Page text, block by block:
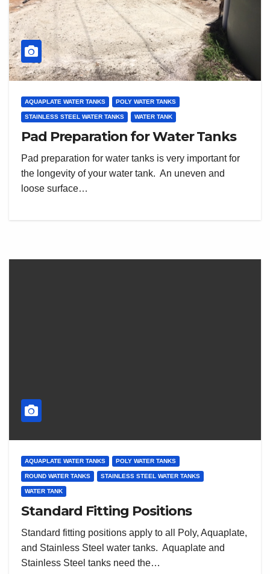
AQUAPLATE WATER TANKS POLY WATER TANKS
STAINLESS STEEL WATER TANKS WATER TANK
Pad Preparation for Water Tanks
Pad preparation for water tanks is very important for
the longevity of your water tank. An uneven and
loose surface…
AQUAPLATE WATER TANKS POLY WATER TANKS
ROUND WATER TANKS STAINLESS STEEL WATER TANKS
WATER TANK
Standard Fitting Positions
Standard fitting positions apply to all Poly, Aquaplate,
and Stainless Steel water tanks. Aquaplate and
Stainless Steel tanks need the…